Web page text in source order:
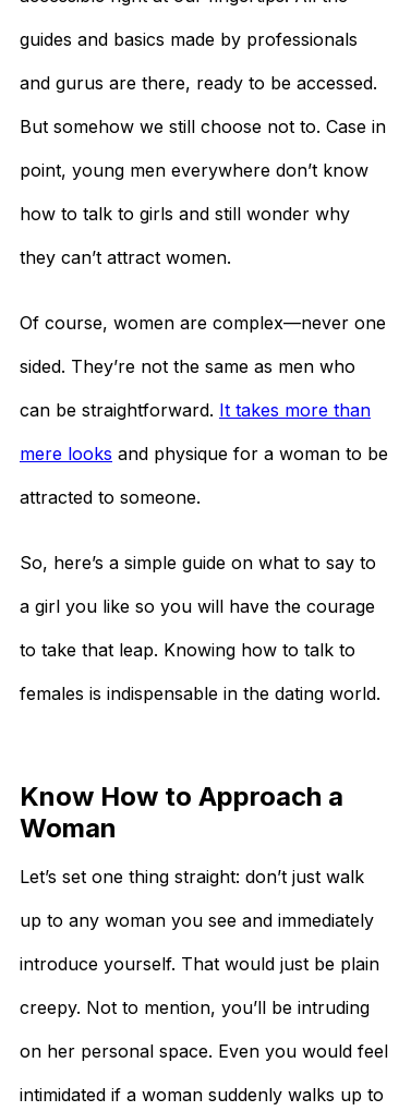
guides and basics made by professionals
and gurus are there, ready to be accessed.
But somehow we still choose not to. Case in
point, young men everywhere don’t know
how to talk to girls and still wonder why
they can’t attract women.
Of course, women are complex—never one
sided. They’re not the same as men who
can be straightforward. It takes more than
mere looks and physique for a woman to be
attracted to someone.
So, here’s a simple guide on what to say to
a girl you like so you will have the courage
to take that leap. Knowing how to talk to
females is indispensable in the dating world.
Know How to Approach a
Woman
Let’s set one thing straight: don’t just walk
up to any woman you see and immediately
introduce yourself. That would just be plain
creepy. Not to mention, you’ll be intruding
on her personal space. Even you would feel
intimidated if a woman suddenly walks up to